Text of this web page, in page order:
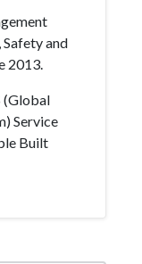
and
2013.
(Global
Service
Built